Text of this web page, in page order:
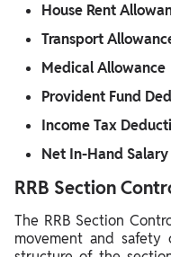
House Rent
Transport
Medical Allowance
Provident Fund
Income Tax
Net In-Hand Salary
RRB Section
The RRB Section
movement and safety